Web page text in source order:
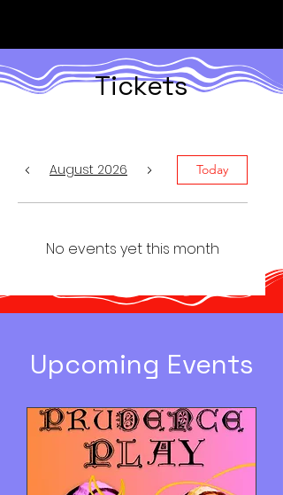
Tickets
August 2026 Today
No events yet this month
​Upcoming Events